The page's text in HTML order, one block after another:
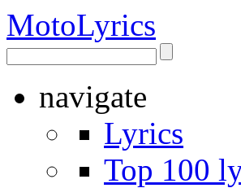
MotoLyrics
navigate
Lyrics
Top 100